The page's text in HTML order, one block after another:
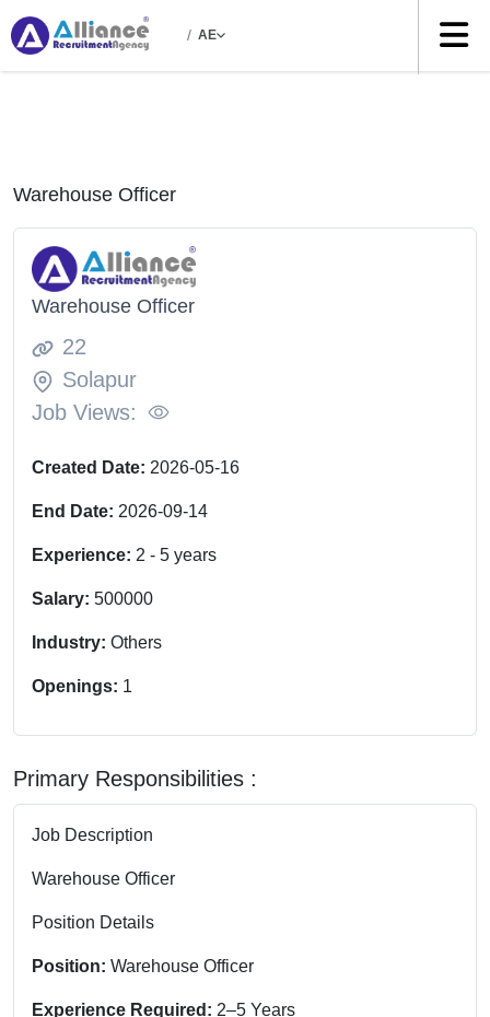
/ AE
Warehouse Officer
Warehouse Officer
22
Solapur
Job Views:
Created Date: 2026-05-16
End Date: 2026-09-14
Experience: 2 - 5 years
Salary: 500000
Industry: Others
Openings: 1
Primary Responsibilities :
Job Description
Warehouse Officer
Position Details
Position: Warehouse Officer
Experience Required: 2–5 Years